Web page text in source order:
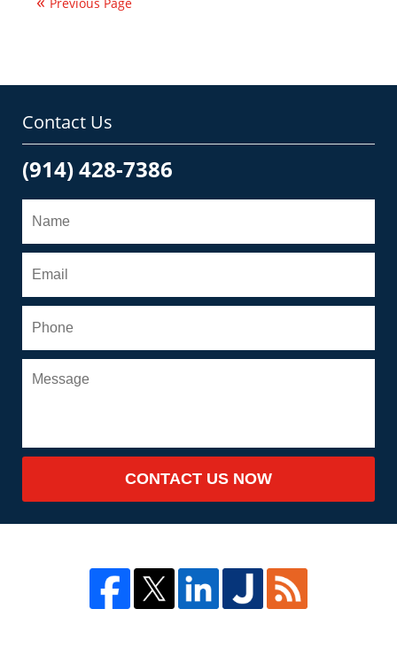
Contact Us
(914) 428-7386
CONTACT US NOW